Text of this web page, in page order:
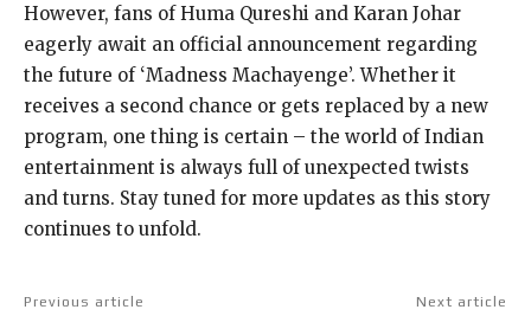
However, fans of Huma Qureshi and Karan Johar
eagerly await an official announcement regarding
the future of ‘Madness Machayenge’. Whether it
receives a second chance or gets replaced by a new
program, one thing is certain – the world of Indian
entertainment is always full of unexpected twists
and turns. Stay tuned for more updates as this story
continues to unfold.
Previous article Next article